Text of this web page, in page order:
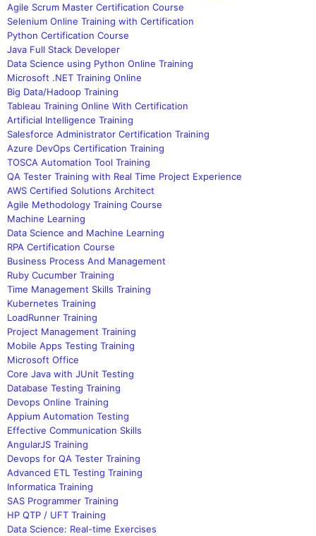
Agile Scrum Master Certification Course
Selenium Online Training with Certification
Python Certification Course
Java Full Stack Developer
Data Science using Python Online Training
Microsoft .NET Training Online
Big Data/Hadoop Training
Tableau Training Online With Certification
Artificial Intelligence Training
Salesforce Administrator Certification Training
Azure DevOps Certification Training
TOSCA Automation Tool Training
QA Tester Training with Real Time Project Experience
AWS Certified Solutions Architect
Agile Methodology Training Course
Machine Learning
Data Science and Machine Learning
RPA Certification Course
Business Process And Management
Ruby Cucumber Training
Time Management Skills Training
Kubernetes Training
LoadRunner Training
Project Management Training
Mobile Apps Testing Training
Microsoft Office
Core Java with JUnit Testing
Database Testing Training
Devops Online Training
Appium Automation Testing
Effective Communication Skills
AngularJS Training
Devops for QA Tester Training
Advanced ETL Testing Training
Informatica Training
SAS Programmer Training
HP QTP / UFT Training
Data Science: Real-time Exercises